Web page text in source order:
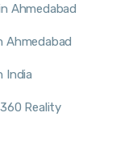
Ahmedabad
Ahmedabad
India
Reality